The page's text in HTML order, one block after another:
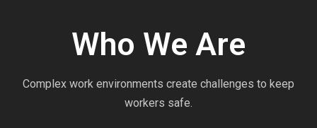
Who We Are
Complex work environments create challenges to keep
workers safe.